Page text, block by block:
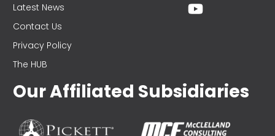
Latest News
Contact Us
Privacy Policy
The HUB
Our Affiliated Subsidiaries